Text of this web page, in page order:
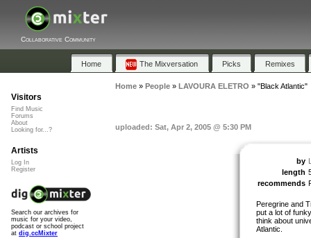
Collaborative Community
Home The Mixversation Picks Remixes
Home» People» LAVOURA ELETRO » "Black Atlantic"
uploaded: Sat, Apr 2, 2005 @ 5:30 PM
by
length
recommends
Peregrine and
put a lot of
think about
Atlantic.
Visitors
Find Music
Forums
About
Looking for...?
Artists
Log In
Register
Search our archives for
music for your video,
podcast or school project
at dig.ccMixter